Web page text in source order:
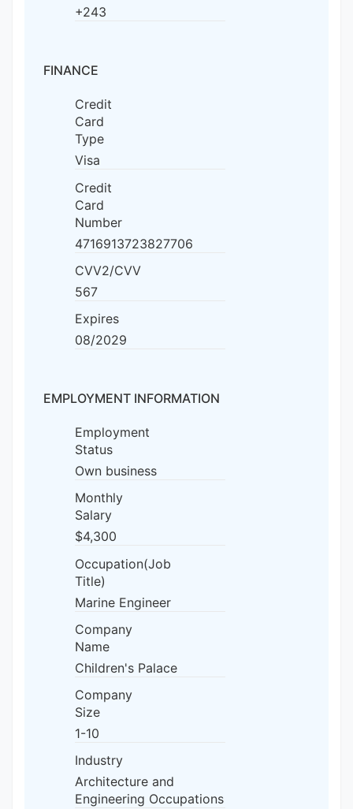
+243
FINANCE
Credit
Card
Type
Visa
Credit
Card
Number
4716913723827706
CVV2/CVV
567
Expires
08/2029
EMPLOYMENT INFORMATION
Employment
Status
Own business
Monthly
Salary
$4,300
Occupation(Job
Title)
Marine Engineer
Company
Name
Children's Palace
Company
Size
1-10
Industry
Architecture and
Engineering Occupations